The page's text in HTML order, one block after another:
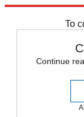
To
Continue